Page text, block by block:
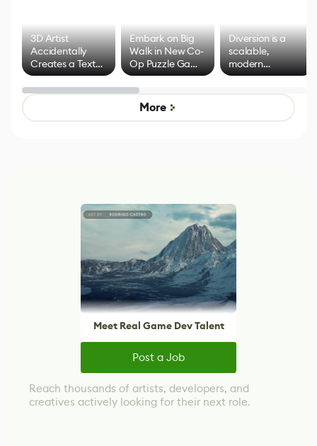
3D Artist
Accidentally
Creates a Text
Effect System
Embark on Big
Walk in New Co-
Op Puzzle Game
by Developers of
Untitled Goose
Game
Diversion is a
scalable,
modern
alternative to
control options
More
Meet Real Game Dev Talent
Post a Job
Reach thousands of artists, developers, and
creatives actively looking for their next role.